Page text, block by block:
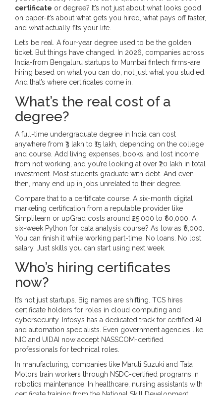
certificate or degree? It’s not just about what looks good
on paper-it’s about what gets you hired, what pays off faster,
and what actually fits your life.
Let’s be real. A four-year degree used to be the golden
ticket. But things have changed. In 2026, companies across
India-from Bengaluru startups to Mumbai fintech firms-are
hiring based on what you can do, not just what you studied.
And that’s where certificates come in.
What’s the real cost of a
degree?
A full-time undergraduate degree in India can cost
anywhere from ₹3 lakh to ₹15 lakh, depending on the college
and course. Add living expenses, books, and lost income
from not working, and you’re looking at over ₹20 lakh in total
investment. Most students graduate with debt. And even
then, many end up in jobs unrelated to their degree.
Compare that to a certificate course. A six-month digital
marketing certification from a reputable provider like
Simplilearn or upGrad costs around ₹25,000 to ₹60,000. A
six-week Python for data analysis course? As low as ₹8,000.
You can finish it while working part-time. No loans. No lost
salary. Just skills you can start using next week.
Who’s hiring certificates
now?
It’s not just startups. Big names are shifting. TCS hires
certificate holders for roles in cloud computing and
cybersecurity. Infosys has a dedicated track for certified AI
and automation specialists. Even government agencies like
NIC and UIDAI now accept NASSCOM-certified
professionals for technical roles.
In manufacturing, companies like Maruti Suzuki and Tata
Motors train workers through NSDC-certified programs in
robotics maintenance. In healthcare, nursing assistants with